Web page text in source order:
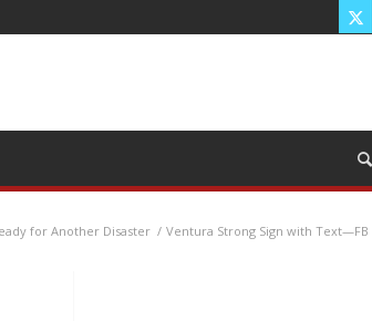
for Another Disaster / Ventura Strong Sign with Text—FB